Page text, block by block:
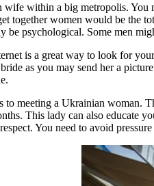
within a big metropolis.
together women would be the
be psychological. Some men
is a great way to look for
as you may send her a
to meeting a Ukrainian woman.
This lady can also educate
You need to avoid